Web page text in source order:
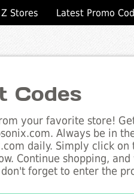
Stores Latest Promo
Codes
your favorite store!
Always be in
daily. Simply click
Continue shopping,
forget to enter the